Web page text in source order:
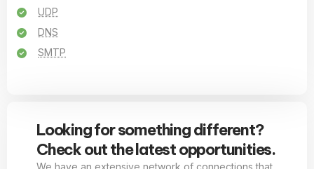
UDP
DNS
SMTP
Looking for something different?
Check out the latest opportunities.
We have an extensive network of connections that